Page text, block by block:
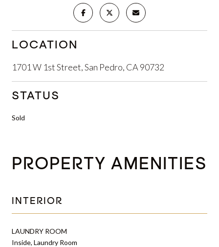
LOCATION
1701 W 1st Street, San Pedro, CA 90732
STATUS
Sold
PROPERTY AMENITIES
INTERIOR
LAUNDRY ROOM
Inside, Laundry Room